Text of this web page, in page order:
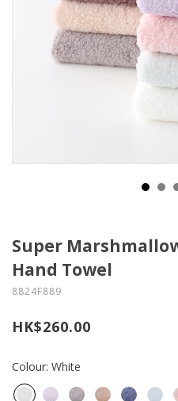
Super
Hand Towel
8824F889
HK$260.00
Colour: White